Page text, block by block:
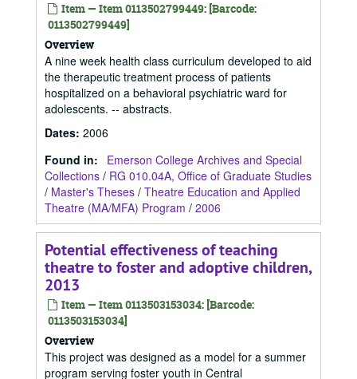
Item — Item 0113502799449: [Barcode:
0113502799449]
Overview
A nine week health class curriculum developed to aid
the therapeutic treatment process of patients
hospitalized on a behavioral psychiatric ward for
adolescents. -- abstracts.
Dates: 2006
Found in:
Emerson College Archives and Special
Collections / RG 010.04A, Office of Graduate Studies
/ Master's Theses / Theatre Education and Applied
Theatre (MA/MFA) Program / 2006
Potential effectiveness of teaching
theatre to foster and adoptive children,
2013
Item — Item 0113503153034: [Barcode:
0113503153034]
Overview
This project was designed as a model for a summer
program serving foster youth in Central